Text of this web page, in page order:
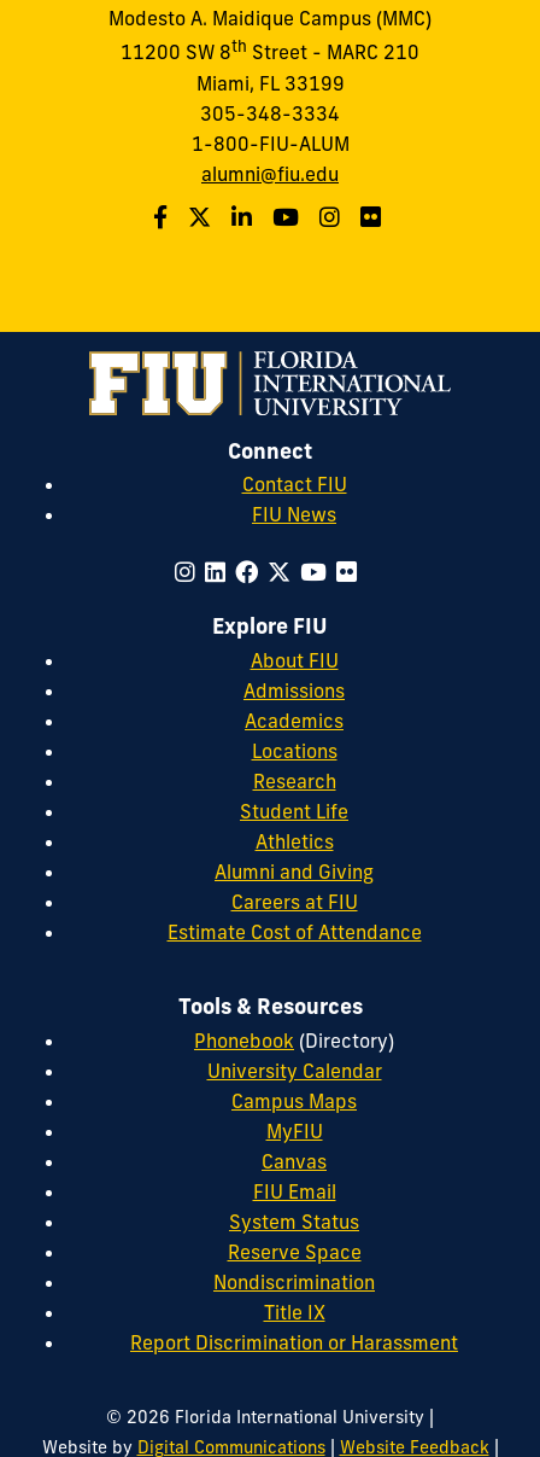
Modesto A. Maidique Campus (MMC)
11200 SW 8th Street - MARC 210
Miami, FL 33199
305-348-3334
1-800-FIU-ALUM
alumni@fiu.edu
Connect
Contact FIU
FIU News
Explore FIU
About FIU
Admissions
Academics
Locations
Research
Student Life
Athletics
Alumni and Giving
Careers at FIU
Estimate Cost of Attendance
Tools & Resources
Phonebook (Directory)
University Calendar
Campus Maps
MyFIU
Canvas
FIU Email
System Status
Reserve Space
Nondiscrimination
Title IX
Report Discrimination or Harassment
© 2026 Florida International University |
Website by Digital Communications| Website Feedback |